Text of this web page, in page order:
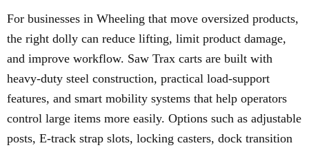
For businesses in Wheeling that move oversized products,
the right dolly can reduce lifting, limit product damage,
and improve workflow. Saw Trax carts are built with
heavy-duty steel construction, practical load-support
features, and smart mobility systems that help operators
control large items more easily. Options such as adjustable
posts, E-track strap slots, locking casters, dock transition